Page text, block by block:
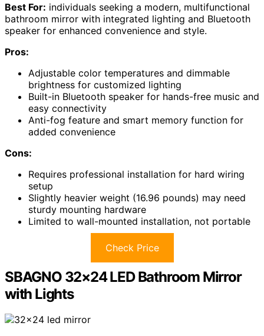
Best For: individuals seeking a modern, multifunctional
bathroom mirror with integrated lighting and Bluetooth
speaker for enhanced convenience and style.
Pros:
Adjustable color temperatures and dimmable
brightness for customized lighting
Built-in Bluetooth speaker for hands-free music and
easy connectivity
Anti-fog feature and smart memory function for
added convenience
Cons:
Requires professional installation for hard wiring
setup
Slightly heavier weight (16.96 pounds) may need
sturdy mounting hardware
Limited to wall-mounted installation, not portable
Check Price
SBAGNO 32×24 LED Bathroom Mirror
with Lights